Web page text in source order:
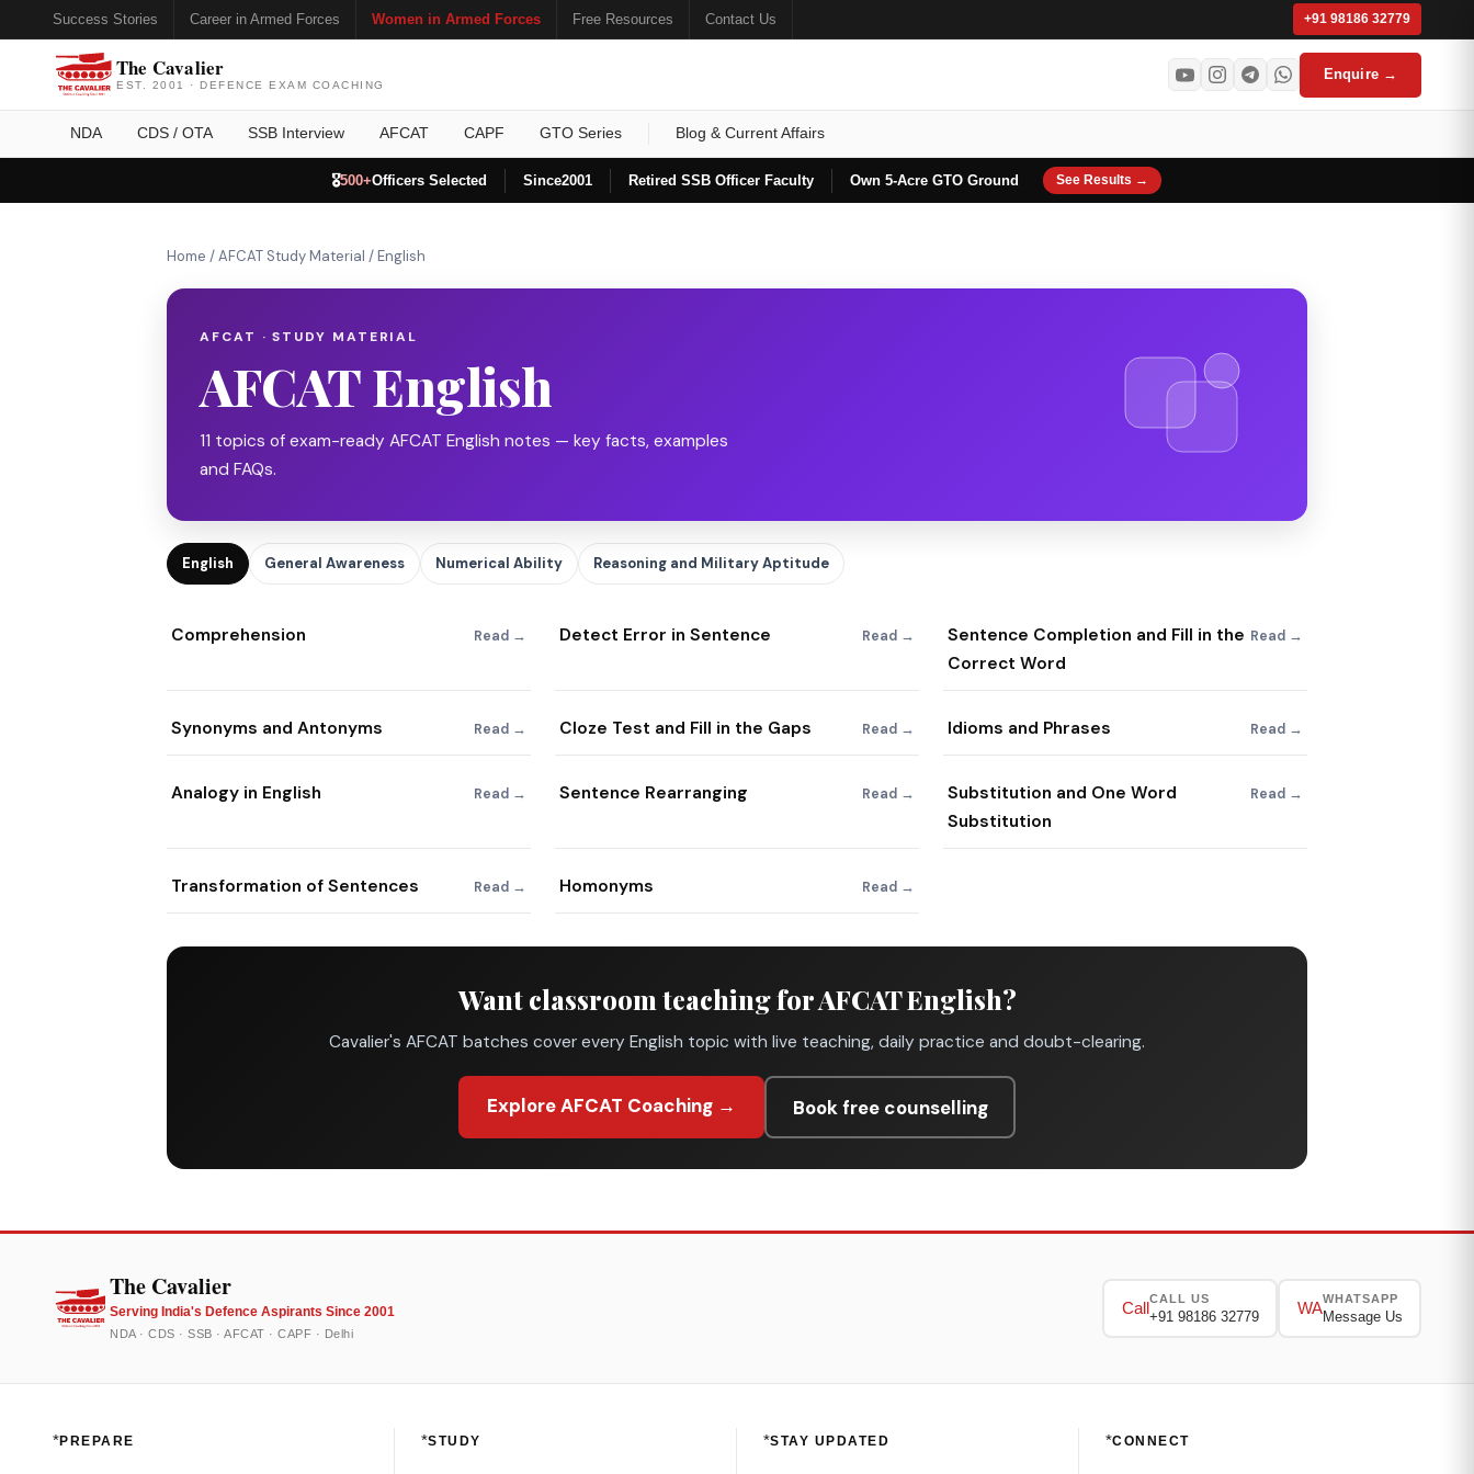
Success Stories Career in Armed Forces Women in Armed Forces Free Resources Contact Us +91 98186 32779
The Cavalier
EST. 2001 · DEFENCE EXAM COACHING
Enquire →
NDA CDS / OTA SSB Interview AFCAT CAPF GTO Series Blog & Current Affairs
🎖️500+Officers Selected Since2001 Retired SSB Officer Faculty Own 5-Acre GTO Ground See Results →
Home /AFCAT Study Material /English
AFCAT · STUDY MATERIAL
AFCAT English
11 topics of exam-ready AFCAT English notes — key facts, examples
and FAQs.
English General Awareness Numerical Ability Reasoning and Military Aptitude
Comprehension Read → Detect Error in Sentence Read →
Sentence Completion and Fill in the
Correct Word
Read →
Synonyms and Antonyms Read → Cloze Test and Fill in the Gaps Read → Idioms and Phrases Read →
Analogy in English Read → Sentence Rearranging Read →
Substitution and One Word
Substitution
Read →
Transformation of Sentences Read → Homonyms Read →
Want classroom teaching for AFCAT English?
Cavalier's AFCAT batches cover every English topic with live teaching, daily practice and doubt-clearing.
Explore AFCAT Coaching → Book free counselling
The Cavalier
Serving India's Defence Aspirants Since 2001
NDA · CDS · SSB · AFCAT · CAPF · Delhi
Call
CALL US
+91 98186 32779 WA
WHATSAPP
Message Us
*PREPARE *STUDY *STAY UPDATED *CONNECT